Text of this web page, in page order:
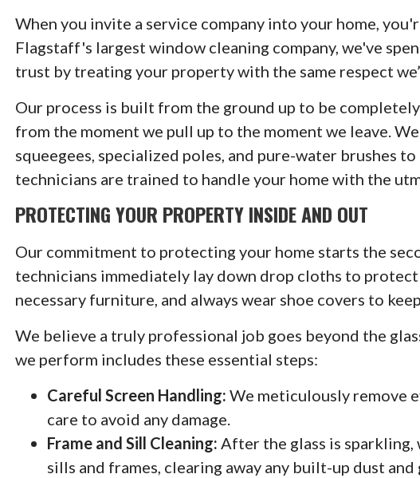
When you invite a service company into your home,
Flagstaff's largest window cleaning company, we've
trust by treating your property with the same respect
Our process is built from the ground up to be
from the moment we pull up to the moment we leave.
squeegees, specialized poles, and pure-water brushes
technicians are trained to handle your home with the
PROTECTING YOUR PROPERTY INSIDE AND OUT
Our commitment to protecting your home starts the
technicians immediately lay down drop cloths to
necessary furniture, and always wear shoe covers to
We believe a truly professional job goes beyond the
we perform includes these essential steps:
Careful Screen Handling: We meticulously remove
care to avoid any damage.
Frame and Sill Cleaning: After the glass is
sills and frames, clearing away any built-up dust and